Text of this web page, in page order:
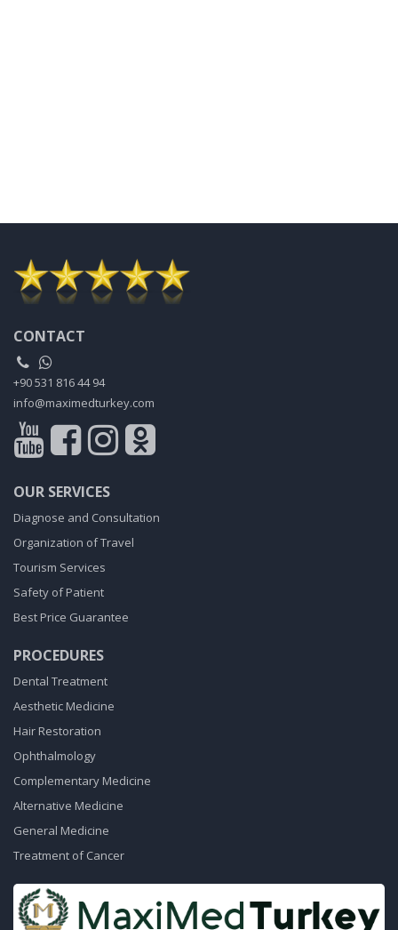
CONTACT
+90 531 816 44 94
info@maximedturkey.com
OUR SERVICES
Diagnose and Consultation
Organization of Travel
Tourism Services
Safety of Patient
Best Price Guarantee
PROCEDURES
Dental Treatment
Aesthetic Medicine
Hair Restoration
Ophthalmology
Complementary Medicine
Alternative Medicine
General Medicine
Treatment of Cancer